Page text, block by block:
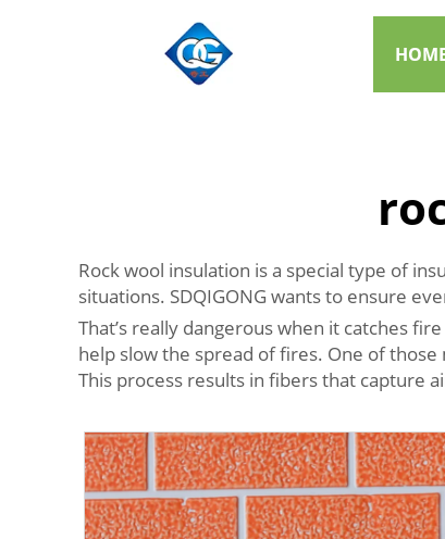
Rock wool insulation is a special type of
situations. SDQIGONG wants to ensure
That’s really dangerous when it catches
help slow the spread of fires. One of
This process results in fibers that capture